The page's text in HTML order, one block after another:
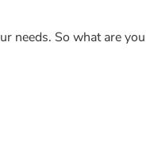
needs. So what are